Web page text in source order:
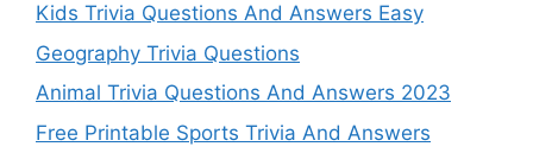
Kids Trivia Questions And Answers Easy
Geography Trivia Questions
Animal Trivia Questions And Answers 2023
Free Printable Sports Trivia And Answers